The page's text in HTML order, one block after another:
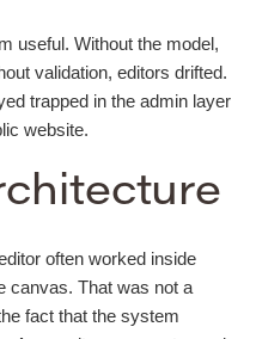
useful. Without the model,
validation, editors drifted.
trapped in the admin layer
website.
often worked inside
canvas. That was not a
fact that the system